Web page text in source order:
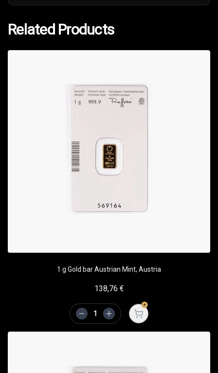
Related Products
Related Products
1 g Gold bar Austrian Mint, Austria
138,76 €
Open cart